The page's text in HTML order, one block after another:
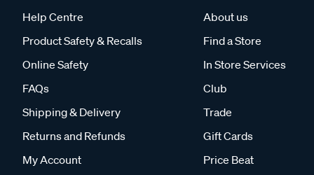
Help Centre
Product Safety & Recalls
Online Safety
FAQs
Shipping & Delivery
Returns and Refunds
My Account
About us
Find a Store
In Store Services
Club
Trade
Gift Cards
Price Beat